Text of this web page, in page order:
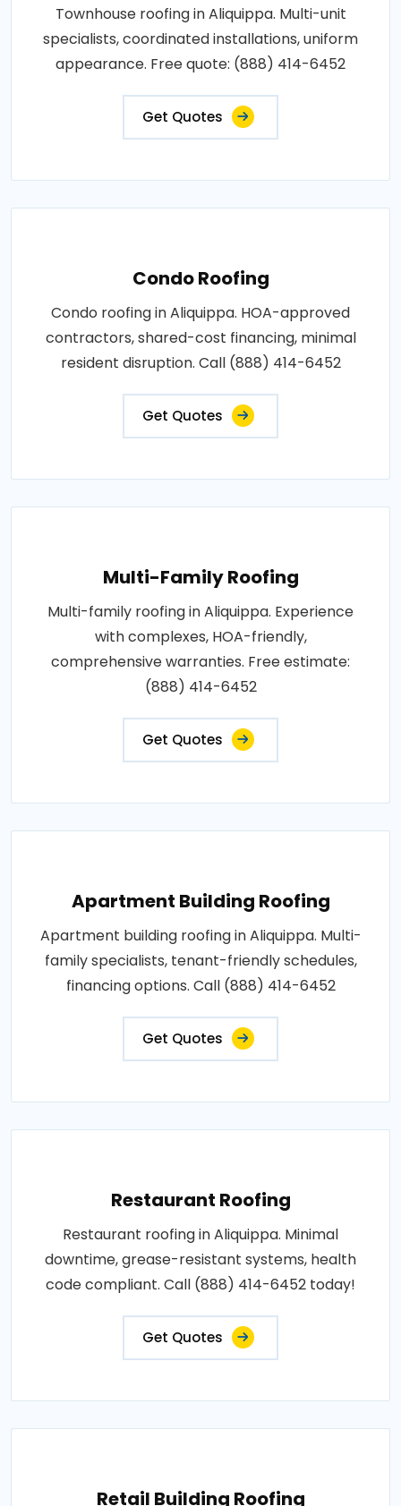
Townhouse roofing in Aliquippa. Multi-unit
specialists, coordinated installations, uniform
appearance. Free quote: (888) 414-6452
Get Quotes
Condo Roofing
Condo roofing in Aliquippa. HOA-approved
contractors, shared-cost financing, minimal
resident disruption. Call (888) 414-6452
Get Quotes
Multi-Family Roofing
Multi-family roofing in Aliquippa. Experience
with complexes, HOA-friendly,
comprehensive warranties. Free estimate:
(888) 414-6452
Get Quotes
Apartment Building Roofing
Apartment building roofing in Aliquippa. Multi-
family specialists, tenant-friendly schedules,
financing options. Call (888) 414-6452
Get Quotes
Restaurant Roofing
Restaurant roofing in Aliquippa. Minimal
downtime, grease-resistant systems, health
code compliant. Call (888) 414-6452 today!
Get Quotes
Retail Building Roofing